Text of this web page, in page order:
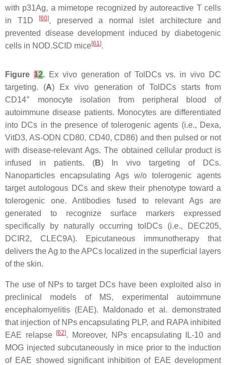
with p31Ag, a mimetope recognized by autoreactive T cells
in T1D
[60], preserved a normal islet architecture and
prevented disease development induced by diabetogenic
cells in NOD.SCID mice[61].
Figure12. Ex vivo generation of TolDCs vs. in vivo DC
targeting. (A) Ex vivo generation of TolDCs starts from
CD14+
monocyte isolation from peripheral blood of
autoimmune disease patients. Monocytes are differentiated
into DCs in the presence of tolerogenic agents (i.e., Dexa,
VitD3, AS-ODN CD80, CD40, CD86) and then pulsed or not
with disease-relevant Ags. The obtained cellular product is
infused in patients. (B) In vivo targeting of DCs.
Nanoparticles encapsulating Ags w/o tolerogenic agents
target autologous DCs and skew their phenotype toward a
tolerogenic one. Antibodies fused to relevant Ags are
generated to recognize surface markers expressed
specifically by naturally occurring tolDCs (i.e., DEC205,
DCIR2, CLEC9A). Epicutaneous immunotherapy that
delivers the Ag to the APCs localized in the superficial layers
of the skin.
The use of NPs to target DCs have been exploited also in
preclinical models of MS, experimental autoimmune
encephalomyelitis (EAE). Maldonado et al. demonstrated
that injection of NPs encapsulating PLP, and RAPA inhibited
EAE relapse
[62]. Moreover, NPs encapsulating IL-10 and
MOG injected subcutaneously in mice prior to the induction
of EAE showed significant inhibition of EAE development